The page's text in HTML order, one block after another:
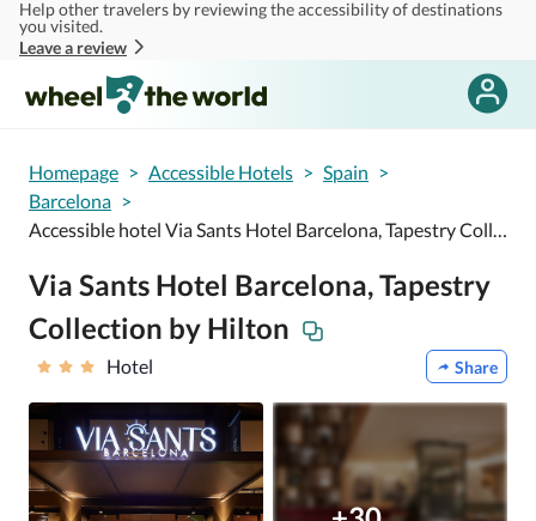
Skip to main content
Help other travelers by reviewing the accessibility of destinations
you visited.
Leave a review
Homepage > Accessible Hotels > Spain >
Barcelona >
Accessible hotel Via Sants Hotel Barcelona, Tapestry Collection by Hilton
Via Sants Hotel Barcelona, Tapestry
Collection by Hilton
Hotel Share